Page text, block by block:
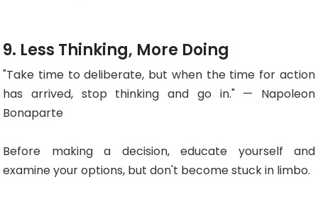
9. Less Thinking, More Doing
"Take time to deliberate, but when the time for action
has arrived, stop thinking and go in." — Napoleon
Bonaparte
Before making a decision, educate yourself and
examine your options, but don't become stuck in limbo.